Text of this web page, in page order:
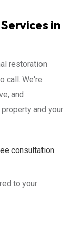
in
restoration
call. We're
and
and your
consultation.
to your